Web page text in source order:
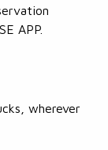
APP.
wherever